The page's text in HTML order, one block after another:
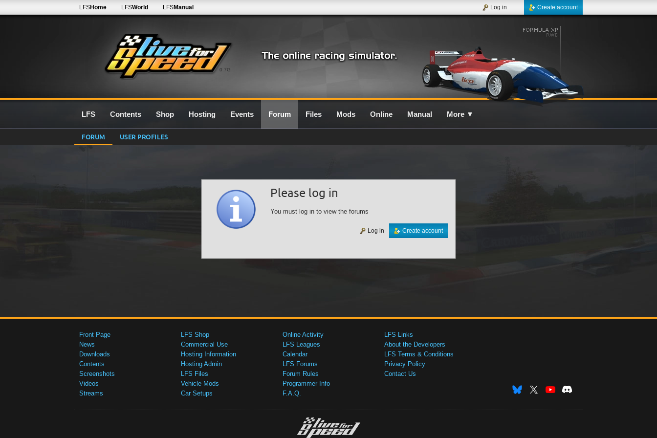
0.7G
LFSHome LFSWorld LFSManual Create account
Log in
LFS Contents Shop Hosting Events Forum Files Mods Online Manual More ▼
FORUM USER PROFILES
Please log in
You must log in to view the forums
Create account
Log in
Front Page
News
Downloads
Contents
Screenshots
Videos
Streams
LFS Shop
Commercial Use
Hosting Information
Hosting Admin
LFS Files
Vehicle Mods
Car Setups
Online Activity
LFS Leagues
Calendar
LFS Forums
Forum Rules
Programmer Info
F.A.Q.
LFS Links
About the Developers
LFS Terms & Conditions
Privacy Policy
Contact Us